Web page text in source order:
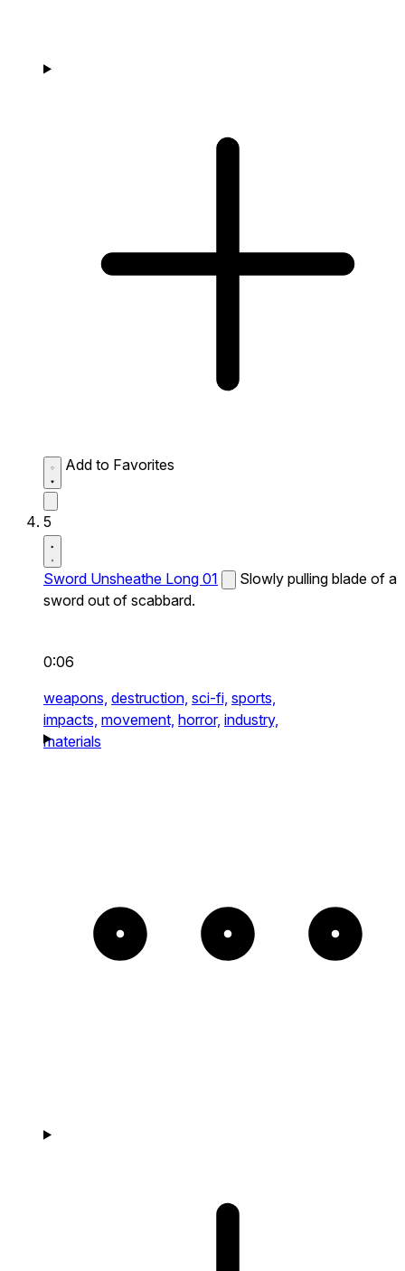
Add to Favorites
5
Sword Unsheathe Long 01
Slowly pulling blade of a
sword out of scabbard.
0:06
weapons, destruction, sci-fi, sports,
impacts, movement, horror, industry,
materials